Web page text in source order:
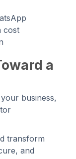
cost
a
business,
transform
and